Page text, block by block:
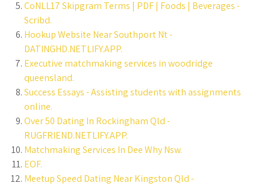
CoNLL17 Skipgram Terms | PDF | Foods | Beverages -
Scribd.
Hookup Website Near Southport Nt -
DATINGHD.NETLIFY.APP.
Executive matchmaking services in woodridge
queensland.
Success Essays - Assisting students with assignments
online.
Over 50 Dating In Rockingham Qld -
RUGFRIEND.NETLIFY.APP.
Matchmaking Services In Dee Why Nsw.
EOF.
Meetup Speed Dating Near Kingston Qld -